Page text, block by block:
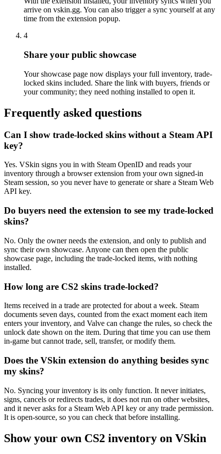
arrive on vskin.gg. You can also trigger a sync yourself at any
time from the extension popup.
4
Share your public showcase
Your showcase page now displays your full inventory, trade-
locked skins included. Share the link with buyers, friends or
your community; they need nothing installed to open it.
Frequently asked questions
Can I show trade-locked skins without a Steam API
key?
Yes. VSkin signs you in with Steam OpenID and reads your
inventory through a browser extension from your own signed-in
Steam session, so you never have to generate or share a Steam Web
API key.
Do buyers need the extension to see my trade-locked
skins?
No. Only the owner needs the extension, and only to publish and
sync their own showcase. Anyone can then open the public
showcase page, including the trade-locked items, with nothing
installed.
How long are CS2 skins trade-locked?
Items received in a trade are protected for about a week. Steam
documents seven days, counted from the exact moment each item
enters your inventory, and Valve can change the rules, so check the
unlock date shown on the item. During that time you can use them
in-game but cannot trade, sell, transfer, or modify them.
Does the VSkin extension do anything besides sync
my skins?
No. Syncing your inventory is its only function. It never initiates,
signs, cancels or redirects trades, it does not run on other websites,
and it never asks for a Steam Web API key or any trade permission.
It is open-source, so you can check that before installing.
Show your own CS2 inventory on VSkin